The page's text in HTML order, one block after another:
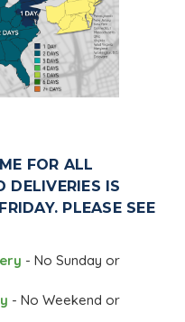
FOR ALL
DELIVERIES IS
PLEASE SEE
- No Sunday or
- No Weekend or